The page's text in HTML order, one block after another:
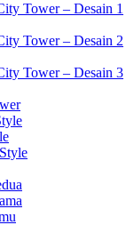
Tower – Desain 1
Tower – Desain 2
Tower – Desain 3